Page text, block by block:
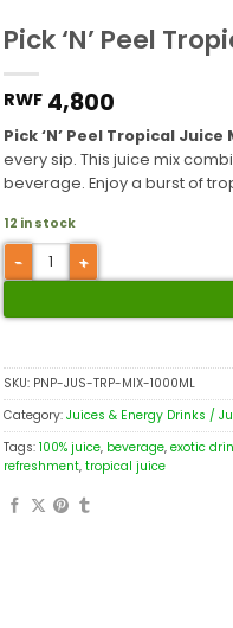
Pick ‘N’ Peel
RWF 4,800
Pick ‘N’ Peel Tropical Juice
every sip. This juice mix
beverage. Enjoy a burst of
12 in stock
SKU: PNP-JUS-TRP-MIX-1000ML
Category: Juices & Energy Drinks /
Tags: 100% juice, beverage, exotic
refreshment, tropical juice